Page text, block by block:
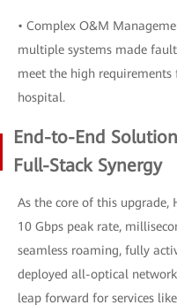
• Complex O&M
multiple systems made
meet the high
hospital.
End-to-End
Full-Stack Synergy
As the core of this
10 Gbps peak rate,
seamless roaming, fully
deployed all-optical
leap forward for services